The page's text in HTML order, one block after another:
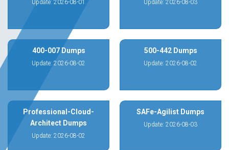
Update: 2026-08-01 Update: 2026-08-03
400-007 Dumps
Update: 2026-08-02
500-442 Dumps
Update: 2026-08-02
Professional-Cloud-
Architect Dumps
Update: 2026-08-02
SAFe-Agilist Dumps
Update: 2026-08-03